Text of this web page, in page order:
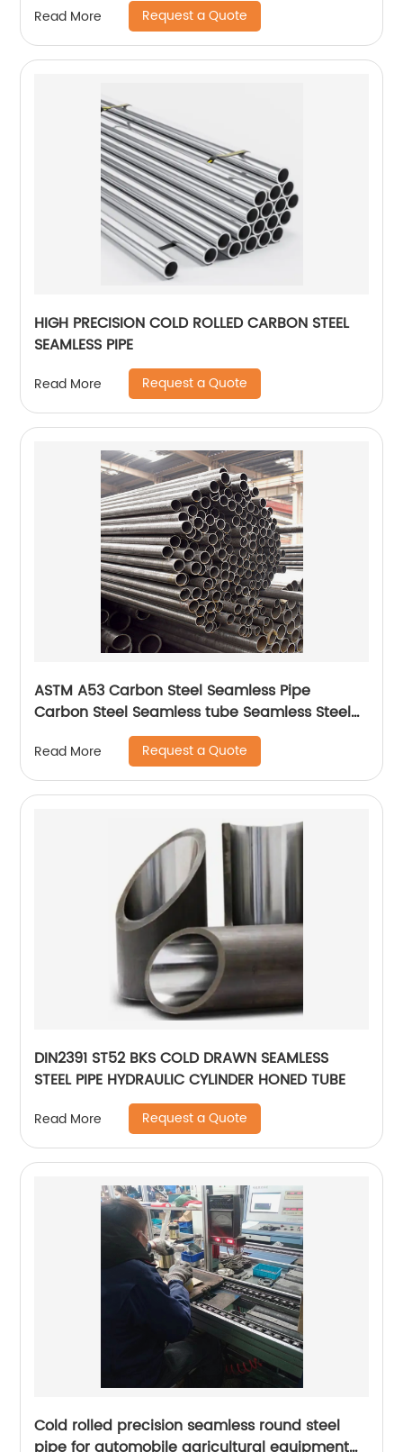
Read More Request a Quote
HIGH PRECISION COLD ROLLED CARBON STEEL
SEAMLESS PIPE
Read More Request a Quote
ASTM A53 Carbon Steel Seamless Pipe
Carbon Steel Seamless tube Seamless Steel
Read More Request a Quote
DIN2391 ST52 BKS COLD DRAWN SEAMLESS
STEEL PIPE HYDRAULIC CYLINDER HONED TUBE
Read More Request a Quote
Cold rolled precision seamless round steel